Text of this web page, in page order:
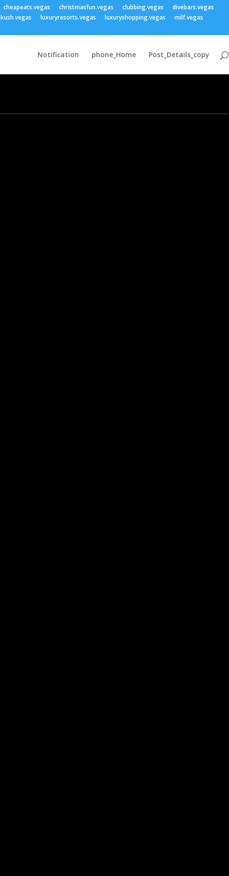
cheapeats.vegas christmasfun.vegas clubbing.vegas
divebars.vegas
kush.vegas luxuryresorts.vegas luxuryshopping.vegas
milf.vegas
Notification phone_Home Post_Details_copy